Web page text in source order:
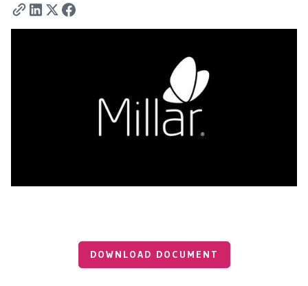
DOWNLOAD DOCUMENT